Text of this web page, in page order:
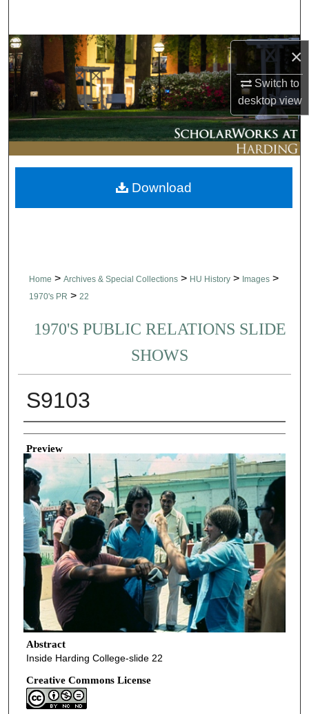
×
Switch to
desktopview
Browse Collections
My Account
About
Digital Commons Network™
Home > Archives & Special Collections > HU History > Images >
1970's PR > 22
1970'S PUBLIC RELATIONS SLIDE
SHOWS
S9103
Creator
Preview
Abstract
Inside Harding College-slide 22
Creative Commons License
Download